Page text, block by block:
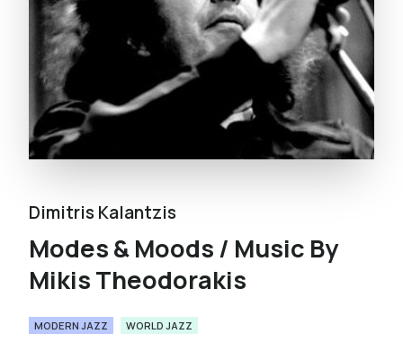
Dimitris Kalantzis
Modes & Moods / Music By
Mikis Theodorakis
MODERN JAZZ WORLD JAZZ